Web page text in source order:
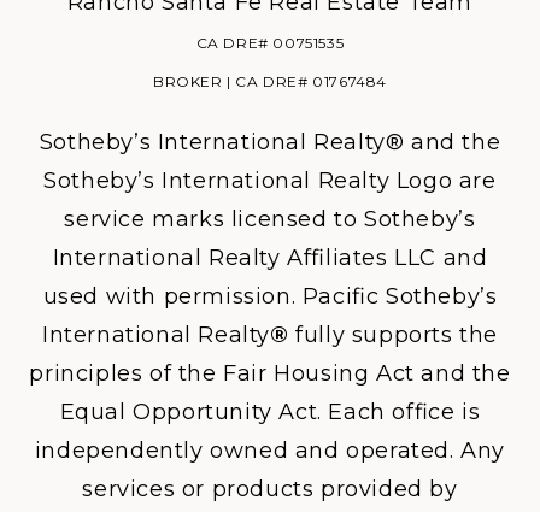
CA DRE# 00751535
BROKER | CA DRE# 01767484
Sotheby’s International Realty® and the
Sotheby’s International Realty Logo are
service marks licensed to Sotheby’s
International Realty Affiliates LLC and
used with permission. Pacific Sotheby’s
International Realty® fully supports the
principles of the Fair Housing Act and the
Equal Opportunity Act. Each office is
independently owned and operated. Any
services or products provided by